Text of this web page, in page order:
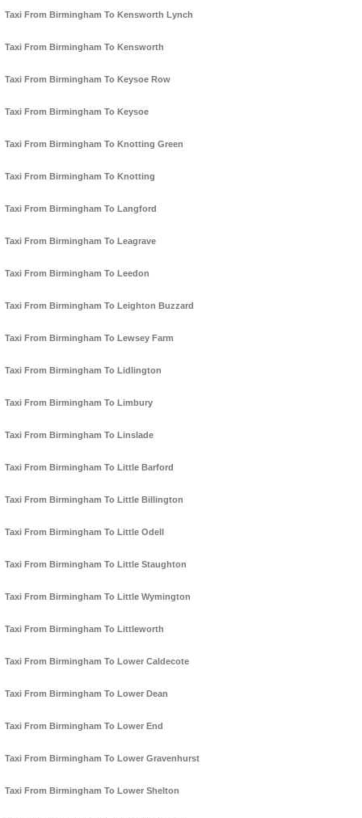
Taxi From Birmingham To Kensworth Lynch
Taxi From Birmingham To Kensworth
Taxi From Birmingham To Keysoe Row
Taxi From Birmingham To Keysoe
Taxi From Birmingham To Knotting Green
Taxi From Birmingham To Knotting
Taxi From Birmingham To Langford
Taxi From Birmingham To Leagrave
Taxi From Birmingham To Leedon
Taxi From Birmingham To Leighton Buzzard
Taxi From Birmingham To Lewsey Farm
Taxi From Birmingham To Lidlington
Taxi From Birmingham To Limbury
Taxi From Birmingham To Linslade
Taxi From Birmingham To Little Barford
Taxi From Birmingham To Little Billington
Taxi From Birmingham To Little Odell
Taxi From Birmingham To Little Staughton
Taxi From Birmingham To Little Wymington
Taxi From Birmingham To Littleworth
Taxi From Birmingham To Lower Caldecote
Taxi From Birmingham To Lower Dean
Taxi From Birmingham To Lower End
Taxi From Birmingham To Lower Gravenhurst
Taxi From Birmingham To Lower Shelton